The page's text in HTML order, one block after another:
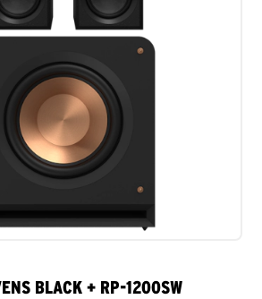
BLACK + RP-1200SW